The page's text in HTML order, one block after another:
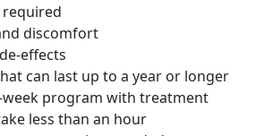
required
discomfort
effects
can last up to a year or longer
week program with treatment
less than an hour